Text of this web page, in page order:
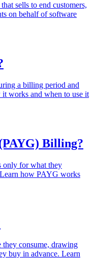
sells to end customers,
on behalf of software
a billing period and
it works and when to use it
Billing?
only for what they
how PAYG works
they consume, drawing
buy in advance. Learn